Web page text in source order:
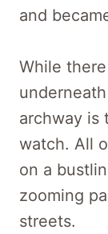
and
While
archway is
watch. All
on a
zooming
streets.